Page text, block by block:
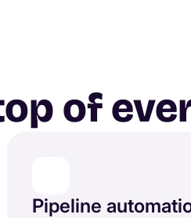
of
Pipeline